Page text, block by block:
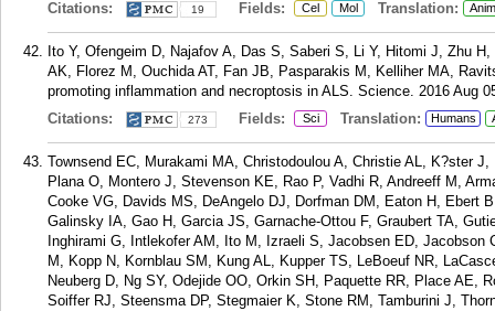
Citations:
19 Fields: Cel Mol Translation:
Ito Y, Ofengeim D, Najafov A, Das S, Saberi S, Li Y, Hitomi J, Zhu
AK, Florez M, Ouchida AT, Fan JB, Pasparakis M, Kelliher MA,
promoting inflammation and necroptosis in ALS. Science. 2016 Aug
Citations:
273 Fields: Sci Translation: Humans
Townsend EC, Murakami MA, Christodoulou A, Christie AL, K?ster
Plana O, Montero J, Stevenson KE, Rao P, Vadhi R, Andreeff M,
Cooke VG, Davids MS, DeAngelo DJ, Dorfman DM, Eaton H, Ebert
Galinsky IA, Gao H, Garcia JS, Garnache-Ottou F, Graubert TA,
Inghirami G, Intlekofer AM, Ito M, Izraeli S, Jacobsen ED,
M, Kopp N, Kornblau SM, Kung AL, Kupper TS, LeBoeuf NR,
Neuberg D, Ng SY, Odejide OO, Orkin SH, Paquette RR, Place
Soiffer RJ, Steensma DP, Stegmaier K, Stone RM, Tamburini J,